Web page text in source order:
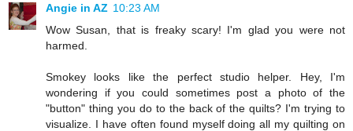
Angie in AZ 10:23 AM
Wow Susan, that is freaky scary! I'm glad you were not
harmed.
Smokey looks like the perfect studio helper. Hey, I'm
wondering if you could sometimes post a photo of the
"button" thing you do to the back of the quilts? I'm trying to
visualize. I have often found myself doing all my quilting on